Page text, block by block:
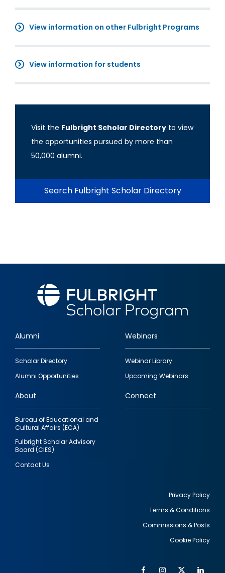
View information on other Fulbright Programs
View information for students
Visit the Fulbright Scholar Directory to view
the opportunities pursued by more than
50,000 alumni.
Search Fulbright Scholar Directory
Footer
quick
links
Alumni
Scholar Directory
Alumni Opportunities
Webinars
Webinar Library
Upcoming Webinars
About
Bureau of Educational and
Cultural Affairs (ECA)
Fulbright Scholar Advisory
Board (CIES)
Contact Us
Connect
Privacy Policy
Terms & Conditions
Commissions & Posts
Cookie Policy
FacebookInstagram
Twitter